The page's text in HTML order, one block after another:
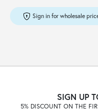
Sign in for wholesale
SIGN UP
5% DISCOUNT ON THE